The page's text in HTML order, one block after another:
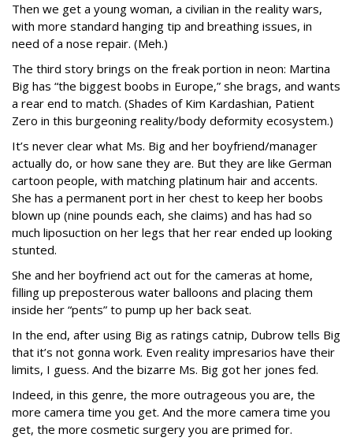
Then we get a young woman, a civilian in the reality wars,
with more standard hanging tip and breathing issues, in
need of a nose repair. (Meh.)
The third story brings on the freak portion in neon: Martina
Big has “the biggest boobs in Europe,” she brags, and wants
a rear end to match. (Shades of Kim Kardashian, Patient
Zero in this burgeoning reality/body deformity ecosystem.)
It’s never clear what Ms. Big and her boyfriend/manager
actually do, or how sane they are. But they are like German
cartoon people, with matching platinum hair and accents.
She has a permanent port in her chest to keep her boobs
blown up (nine pounds each, she claims) and has had so
much liposuction on her legs that her rear ended up looking
stunted.
She and her boyfriend act out for the cameras at home,
filling up preposterous water balloons and placing them
inside her “pents” to pump up her back seat.
In the end, after using Big as ratings catnip, Dubrow tells Big
that it’s not gonna work. Even reality impresarios have their
limits, I guess. And the bizarre Ms. Big got her jones fed.
Indeed, in this genre, the more outrageous you are, the
more camera time you get. And the more camera time you
get, the more cosmetic surgery you are primed for.